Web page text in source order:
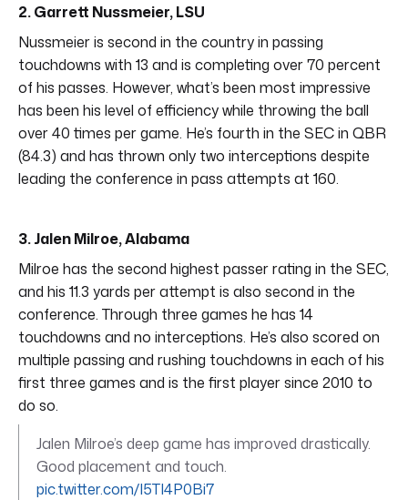
2. Garrett Nussmeier, LSU
Nussmeier is second in the country in passing
touchdowns with 13 and is completing over 70 percent
of his passes. However, what’s been most impressive
has been his level of efficiency while throwing the ball
over 40 times per game. He’s fourth in the SEC in QBR
(84.3) and has thrown only two interceptions despite
leading the conference in pass attempts at 160.
3. Jalen Milroe, Alabama
Milroe has the second highest passer rating in the SEC,
and his 11.3 yards per attempt is also second in the
conference. Through three games he has 14
touchdowns and no interceptions. He’s also scored on
multiple passing and rushing touchdowns in each of his
first three games and is the first player since 2010 to
do so.
Jalen Milroe’s deep game has improved drastically.
Good placement and touch.
pic.twitter.com/I5TI4P0Bi7